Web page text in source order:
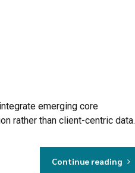
emerging core
rather than client-centric data.
Continue reading